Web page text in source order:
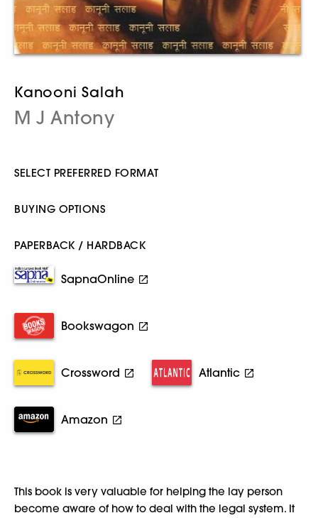
Kanooni Salah
M J Antony
SELECT PREFERRED FORMAT
BUYING OPTIONS
PAPERBACK / HARDBACK
SapnaOnline
Bookswagon
Crossword Atlantic
Amazon
This book is very valuable for helping the lay person
become aware of how to deal with the legal system. It